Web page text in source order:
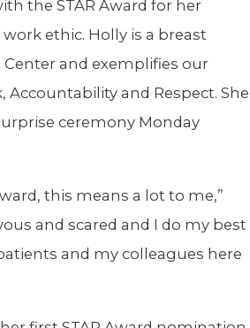
the STAR Award for her
ethic. Holly is a breast
and exemplifies our
Accountability and Respect. She
ceremony Monday
this means a lot to me,”
and scared and I do my best
and my colleagues here